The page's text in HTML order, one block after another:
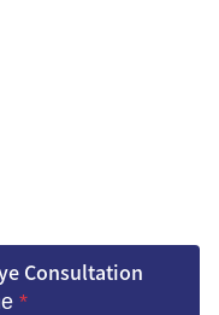
Consultation
*